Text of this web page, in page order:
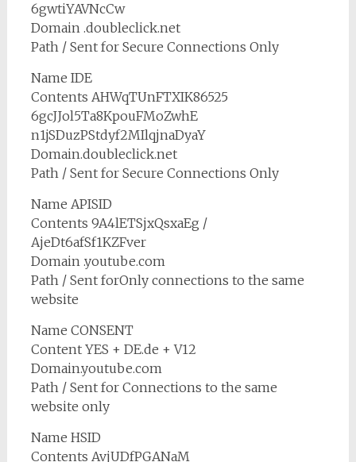
6gwtiYAVNcCw
Domain .doubleclick.net
Path / Sent for Secure Connections Only
Name IDE
Contents AHWqTUnFTXIK86525
6gcJJol5Ta8KpouFMoZwhE
n1jSDuzPStdyf2MIlqjnaDyaY
Domain.doubleclick.net
Path / Sent for Secure Connections Only
Name APISID
Contents 9A4lETSjxQsxaEg /
AjeDt6afSf1KZFver
Domain .youtube.com
Path / Sent forOnly connections to the same
website
Name CONSENT
Content YES + DE.de + V12
Domain.youtube.com
Path / Sent for Connections to the same
website only
Name HSID
Contents AvjUDfPGANaM